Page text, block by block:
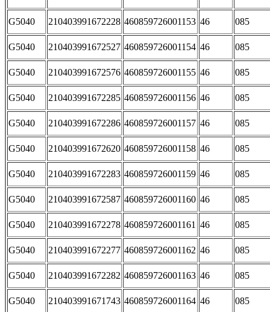
G5040 210403991672228 460859726001153 46 085
G5040 210403991672527 460859726001154 46 085
G5040 210403991672576 460859726001155 46 085
G5040 210403991672285 460859726001156 46 085
G5040 210403991672286 460859726001157 46 085
G5040 210403991672620 460859726001158 46 085
G5040 210403991672283 460859726001159 46 085
G5040 210403991672587 460859726001160 46 085
G5040 210403991672278 460859726001161 46 085
G5040 210403991672277 460859726001162 46 085
G5040 210403991672282 460859726001163 46 085
G5040 210403991671743 460859726001164 46 085